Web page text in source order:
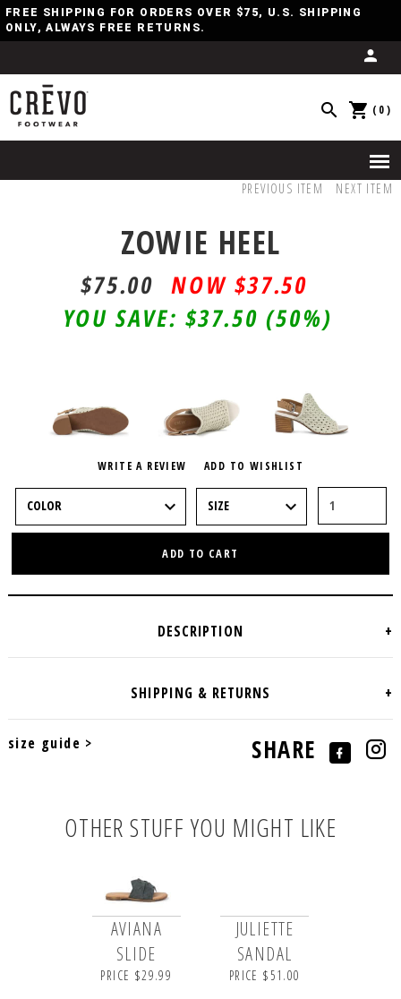
FREE SHIPPING FOR ORDERS OVER $75, U.S. SHIPPING
ONLY, ALWAYS FREE RETURNS.
(0)
PREVIOUS ITEM NEXT ITEM
ZOWIE HEEL
$75.00
$37.50
YOU SAVE:$37.50 (50%)
WRITE A REVIEW ADD TO WISHLIST
ADD TO CART
size guide > SHARE
OTHER STUFF YOU MIGHT LIKE
AVIANA
SLIDE
PRICE $29.99
JULIETTE
SANDAL
PRICE $51.00